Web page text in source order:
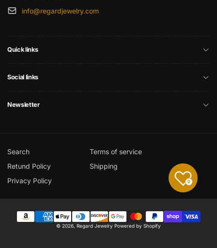
info@regardjewelry.com
Quick links
Social links
Newsletter
Search
Terms of service
Retund Policy
Shipping
Privacy Policy
Payment
© 2026, Regard Jewelry Powered by Shopify
0